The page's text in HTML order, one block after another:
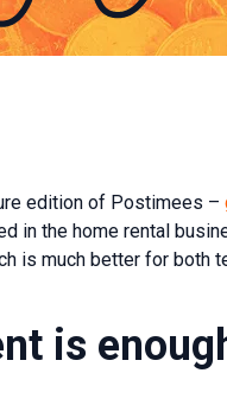
edition of Postimees –
in the home rental
is much better for both
is